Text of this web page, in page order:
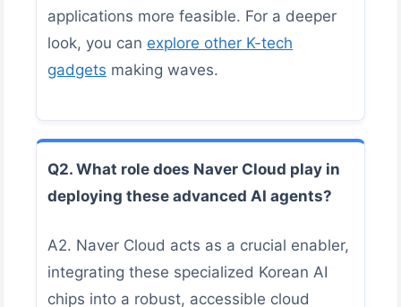
applications more feasible. For a deeper
look, you can explore other K-tech
gadgets making waves.
Q2. What role does Naver Cloud play in
deploying these advanced AI agents?
A2. Naver Cloud acts as a crucial enabler,
integrating these specialized Korean AI
chips into a robust, accessible cloud